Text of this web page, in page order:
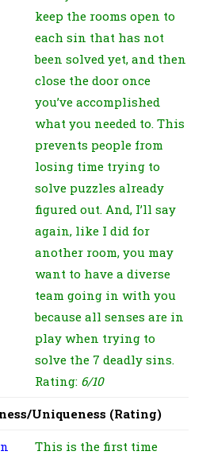
keep the rooms open to
each sin that has not
been solved yet, and then
close the door once
you’ve accomplished
what you needed to. This
prevents people from
losing time trying to
solve puzzles already
figured out. And, I’ll say
again, like I did for
another room, you may
want to have a diverse
team going in with you
because all senses are in
play when trying to
solve the 7 deadly sins.
Rating: 6/10
Uniqueness (Rating)
This is the first time